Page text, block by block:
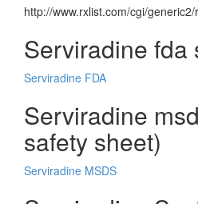
http://www.rxlist.com/cgi/
Serviradine fda
Serviradine FDA
Serviradine
safety sheet)
Serviradine MSDS